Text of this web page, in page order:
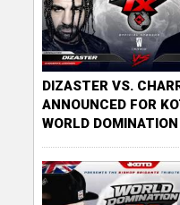
DIZASTER VS.
ANNOUNCED FOR
WORLD